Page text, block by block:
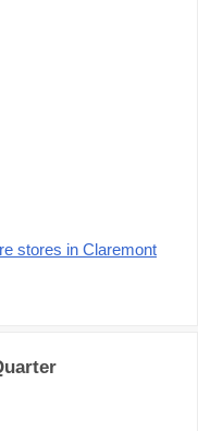
stores in Claremont